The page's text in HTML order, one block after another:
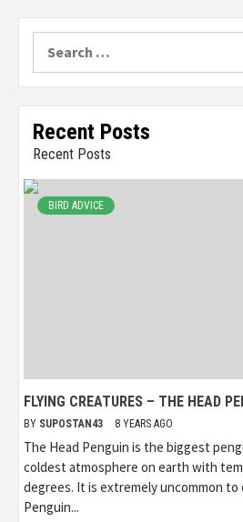
for:
Recent Posts
Recent Posts
BIRD ADVICE
FLYING CREATURES – THE HEAD
BY SUPOSTAN43 8 YEARS AGO
The Head Penguin is the biggest
coldest atmosphere on earth with
degrees. It is extremely uncommon to
Penguin...